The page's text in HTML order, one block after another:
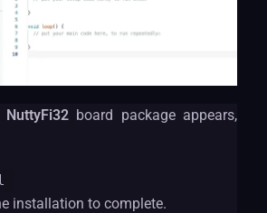
NuttyFi32board package appears,
installation to complete.